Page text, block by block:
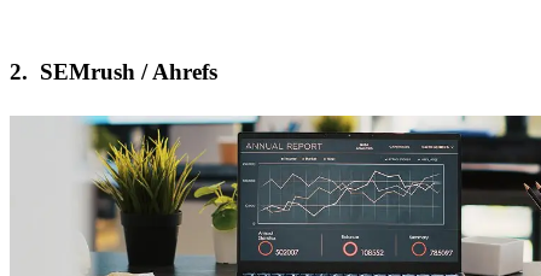
2. SEMrush / Ahrefs